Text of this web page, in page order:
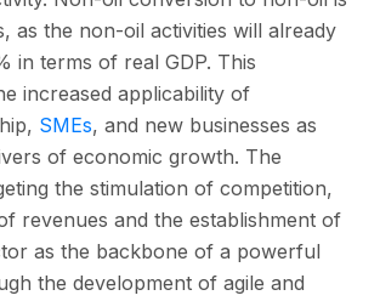
as the non-oil activities will already
in terms of real GDP. This
increased applicability of
SMEs, and new businesses as
of economic growth. The
the stimulation of competition,
revenues and the establishment of
as the backbone of a powerful
the development of agile and